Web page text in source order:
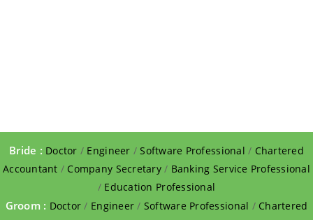
Bride : Doctor / Engineer /Software Professional / Chartered
Accountant / Company Secretary/ Banking Service Professional
/ Education Professional
Groom : Doctor / Engineer / Software Professional / Chartered